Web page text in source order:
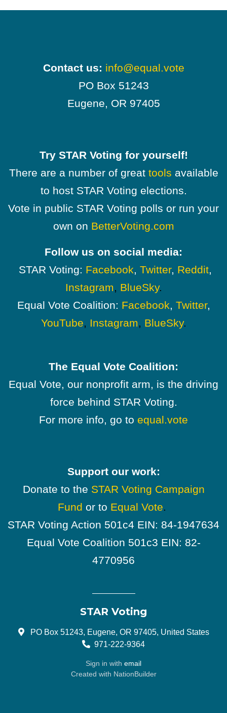
Contact us: info@equal.vote
PO Box 51243
Eugene, OR 97405
Try STAR Voting for yourself!
There are a number of great tools available
to host STAR Voting elections.
Vote in public STAR Voting polls or run your
own on BetterVoting.com
Follow us on social media:
STAR Voting: Facebook, Twitter, Reddit,
Instagram, BlueSky.
Equal Vote Coalition: Facebook, Twitter,
YouTube, Instagram, BlueSky.
The Equal Vote Coalition:
Equal Vote, our nonprofit arm, is the driving
force behind STAR Voting.
For more info, go to equal.vote
Support our work:
Donate to the STAR Voting Campaign
Fund or to Equal Vote.
STAR Voting Action 501c4 EIN: 84-1947634
Equal Vote Coalition 501c3 EIN: 82-
4770956
STAR Voting
PO Box 51243, Eugene, OR 97405, United States
971-222-9364
Sign in with email
Created with NationBuilder